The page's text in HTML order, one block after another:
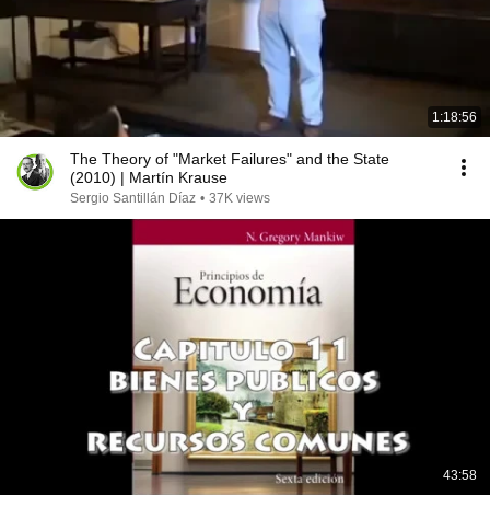
1:18:56
The Theory of "Market Failures" and the State
(2010) | Martín Krause
Sergio Santillán Díaz • 37K views
43:58